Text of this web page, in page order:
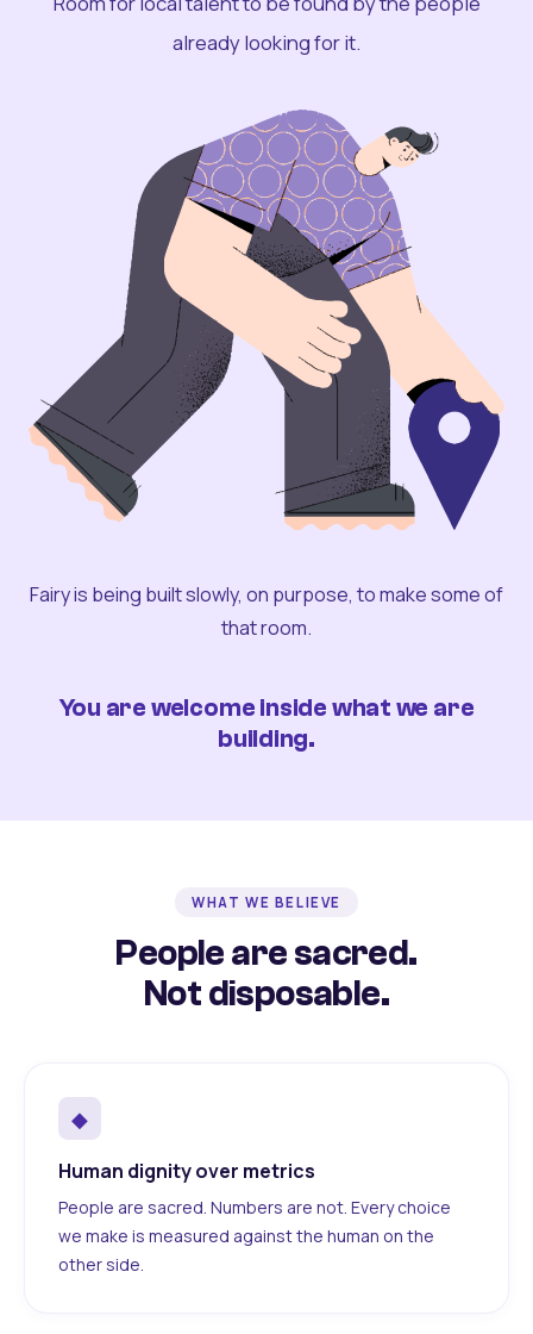
already looking for it.
Fairy is being built slowly, on purpose, to make some of
that room.
You are welcome inside what we are
building.
WHAT WE BELIEVE
People are sacred.
Not disposable.
◆
Human dignity over metrics
People are sacred. Numbers are not. Every choice
we make is measured against the human on the
other side.